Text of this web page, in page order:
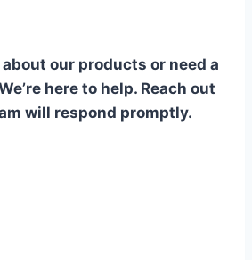
our products or need a
here to help. Reach out
will respond promptly.